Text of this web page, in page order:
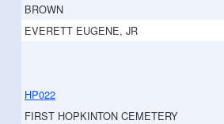
BROWN
EVERETT EUGENE, JR
HP022
FIRST HOPKINTON CEMETERY